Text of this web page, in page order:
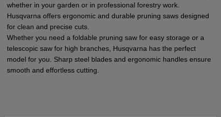
whether in your garden or in professional forestry work.
Husqvarna offers ergonomic and durable pruning saws designed
for clean and precise cuts.
Whether you need a foldable pruning saw for easy storage or a
telescopic saw for high branches, Husqvarna has the perfect
model for you. Sharp steel blades and ergonomic handles ensure
smooth and effortless cutting.